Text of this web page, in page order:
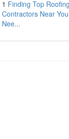
1 Finding Top Roofing
Contractors Near
Nee...